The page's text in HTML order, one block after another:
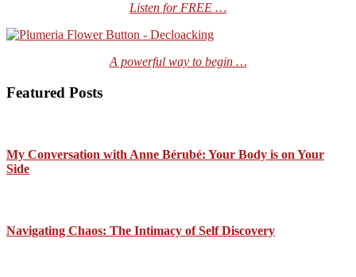
Listen for FREE …
A powerful way to begin …
Featured Posts
My Conversation with Anne Bérubé: Your Body is on Your
Side
Navigating Chaos: The Intimacy of Self Discovery